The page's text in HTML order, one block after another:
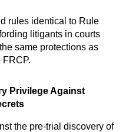
rules identical to Rule
litigants in courts
same protections as
FRCP.
Privilege Against
the pre-trial discovery of